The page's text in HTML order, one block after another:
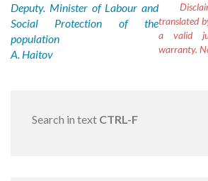
Deputy. Minister of Labour and
Social Protection of the
population
A. Haitov
translated
a valid
warranty.
Search in text CTRL-F